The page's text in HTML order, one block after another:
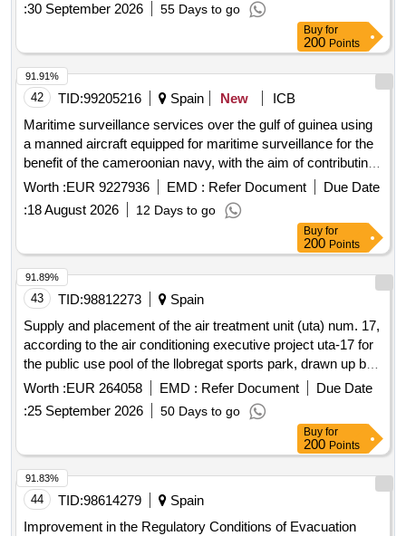
bosch, municipality of ciutadella (menorca).
:30 September 2026 55 Days to go
Buy for
200 Points
42 TID:99205216 Spain New
ICB
Maritime surveillance services over the gulf of guinea using
a manned aircraft equipped for maritime surveillance for the
benefit of the cameroonian navy, with the aim of contributing
to the generation of a recognized maritime picture (rmp),
within the framework of the project fully funded by eu funds
through the assistance measure (ma).
Worth :EUR 9227936 EMD : Refer Document
Due Date
:18 August 2026 12 Days to go
91.91%
Buy for
200 Points
43 TID:98812273
Spain
Supply and placement of the air treatment unit (uta) num. 17,
according to the air conditioning executive project uta-17 for
the public use pool of the llobregat sports park, drawn up by
bellavista enginyeria, slp, in may 2026
Worth :EUR 264058 EMD : Refer Document
Due Date
:25 September 2026 50 Days to go
91.89%
Buy for
200 Points
44 TID:98614279
Spain
Improvement in the Regulatory Conditions of Evacuation
91.83%